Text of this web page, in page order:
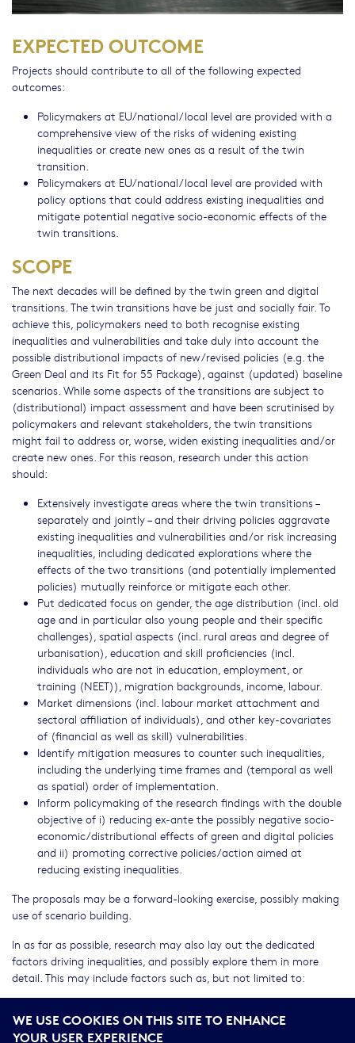
EXPECTED OUTCOME
Projects should contribute to all of the following expected
outcomes:
Policymakers at EU/national/local level are provided with a
comprehensive view of the risks of widening existing
inequalities or create new ones as a result of the twin
transition.
Policymakers at EU/national/local level are provided with
policy options that could address existing inequalities and
mitigate potential negative socio-economic effects of the
twin transitions.
SCOPE
The next decades will be defined by the twin green and digital
transitions. The twin transitions have be just and socially fair. To
achieve this, policymakers need to both recognise existing
inequalities and vulnerabilities and take duly into account the
possible distributional impacts of new/revised policies (e.g. the
Green Deal and its Fit for 55 Package), against (updated) baseline
scenarios. While some aspects of the transitions are subject to
(distributional) impact assessment and have been scrutinised by
policymakers and relevant stakeholders, the twin transitions
might fail to address or, worse, widen existing inequalities and/or
create new ones. For this reason, research under this action
should:
Extensively investigate areas where the twin transitions –
separately and jointly – and their driving policies aggravate
existing inequalities and vulnerabilities and/or risk increasing
inequalities, including dedicated explorations where the
effects of the two transitions (and potentially implemented
policies) mutually reinforce or mitigate each other.
Put dedicated focus on gender, the age distribution (incl. old
age and in particular also young people and their specific
challenges), spatial aspects (incl. rural areas and degree of
urbanisation), education and skill proficiencies (incl.
individuals who are not in education, employment, or
training (NEET)), migration backgrounds, income, labour.
Market dimensions (incl. labour market attachment and
sectoral affiliation of individuals), and other key-covariates
of (financial as well as skill) vulnerabilities.
Identify mitigation measures to counter such inequalities,
including the underlying time frames and (temporal as well
as spatial) order of implementation.
Inform policymaking of the research findings with the double
objective of i) reducing ex-ante the possibly negative socio-
economic/distributional effects of green and digital policies
and ii) promoting corrective policies/action aimed at
reducing existing inequalities.
The proposals may be a forward-looking exercise, possibly making
use of scenario building.
In as far as possible, research may also lay out the dedicated
factors driving inequalities, and possibly explore them in more
detail. This may include factors such as, but not limited to:
the fintech-sector.
WE USE COOKIES ON THIS SITE TO ENHANCE
YOUR USER EXPERIENCE